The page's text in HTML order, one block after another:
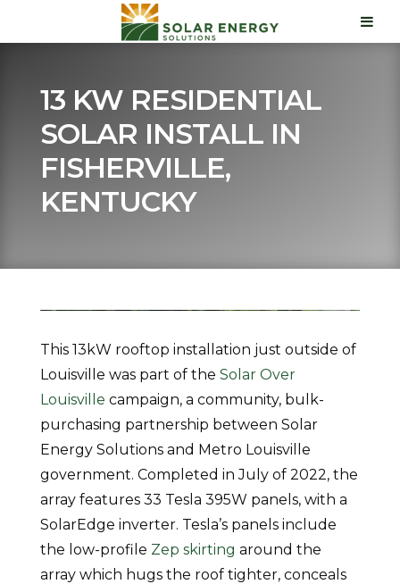
13 KW RESIDENTIAL
SOLAR INSTALL IN
FISHERVILLE,
KENTUCKY
This 13kW rooftop installation just outside of
Louisville was part of the Solar Over
Louisville campaign, a community, bulk-
purchasing partnership between Solar
Energy Solutions and Metro Louisville
government. Completed in July of 2022, the
array features 33 Tesla 395W panels, with a
SolarEdge inverter. Tesla’s panels include
the low-profile Zep skirting around the
array which hugs the roof tighter, conceals